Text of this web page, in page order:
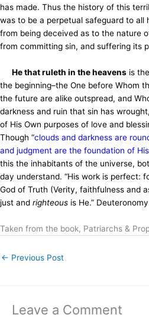
has made. Thus the history of this
was to be a perpetual safeguard to all
from being deceived as to the nature
from committing sin, and suffering its
He that ruleth in the heavens is
the beginning–the One before Whom
the future are alike outspread, and
darkness and ruin that sin has
of His Own purposes of love and
Though “clouds and darkness are
and judgment are the foundation of
this the inhabitants of the universe,
day understand. “His work is perfect:
God of Truth (Verity, faithfulness and
just and righteous is He.”
Taken from the book, Patriarchs &
← Previous Post
Leave a Comment